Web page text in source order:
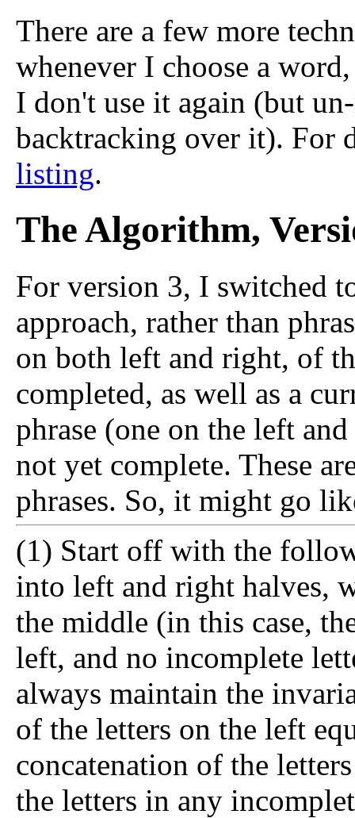
There are a few more
whenever I choose a
I don't use it again (but
backtracking over it). For
listing.
The Algorithm,
For version 3, I switched
approach, rather than
on both left and right, of
completed, as well as a
phrase (one on the left
not yet complete. These
phrases. So, it might go
(1) Start off with the
into left and right halves,
the middle (in this case,
left, and no incomplete
always maintain the
of the letters on the left
concatenation of the
the letters in any